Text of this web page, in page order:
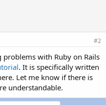
#2
with Ruby on Rails
. It is specifically written
Let me know if there is
understandable.